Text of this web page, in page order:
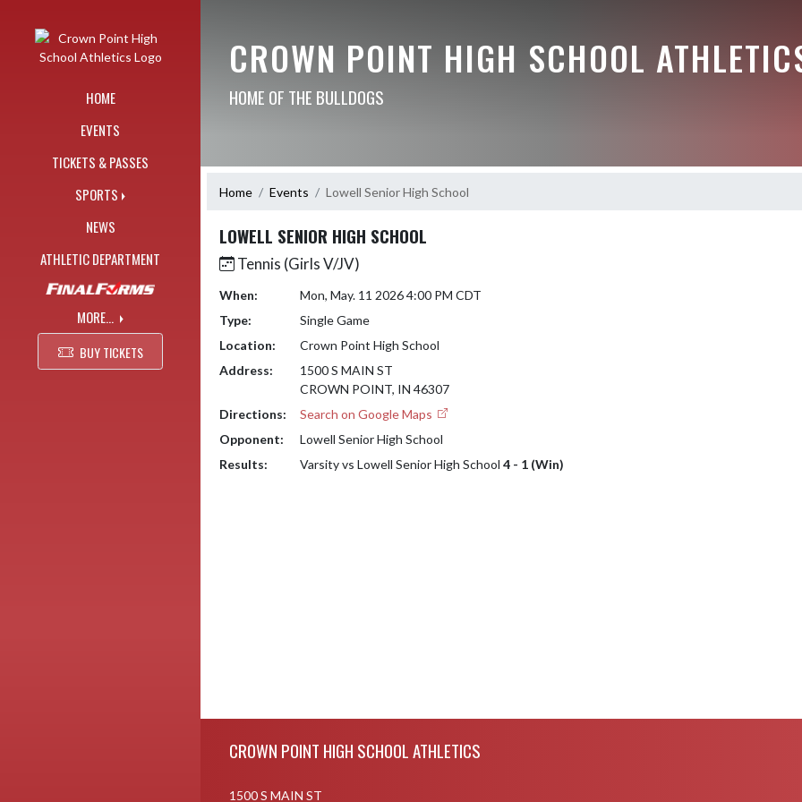
HOME
EVENTS
TICKETS & PASSES
SPORTS
NEWS
ATHLETIC DEPARTMENT
MORE...
BUY TICKETS
CROWN POINT HIGH SCHOOL
HOME OF THE BULLDOGS
Home Events Lowell Senior High School
LOWELL SENIOR HIGH SCHOOL
Tennis (Girls V/JV)
When:
Mon, May. 11 2026 4:00 PM CDT
Type:
Single Game
Location:
Crown Point High School
Address:
1500 S MAIN ST
CROWN POINT, IN 46307
Directions:
Search on Google Maps
Opponent:
Lowell Senior High School
Results:
Varsity vs Lowell Senior High School 4 - 1 (Win)
CROWN POINT HIGH SCHOOL ATHLETICS
1500 S MAIN ST